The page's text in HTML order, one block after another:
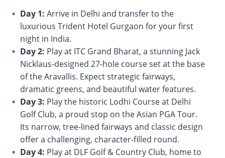
Day 1: Arrive in Delhi and transfer to the
luxurious Trident Hotel Gurgaon for your first
night in India.
Day 2: Play at ITC Grand Bharat, a stunning Jack
Nicklaus-designed 27-hole course set at the base
of the Aravallis. Expect strategic fairways,
dramatic greens, and beautiful water features.
Day 3: Play the historic Lodhi Course at Delhi
Golf Club, a proud stop on the Asian PGA Tour.
Its narrow, tree-lined fairways and classic design
offer a challenging, character-filled round.
Day 4: Play at DLF Golf & Country Club, home to